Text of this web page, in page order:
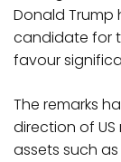
Donald Trump
candidate for
favour
The remarks
direction of
assets such